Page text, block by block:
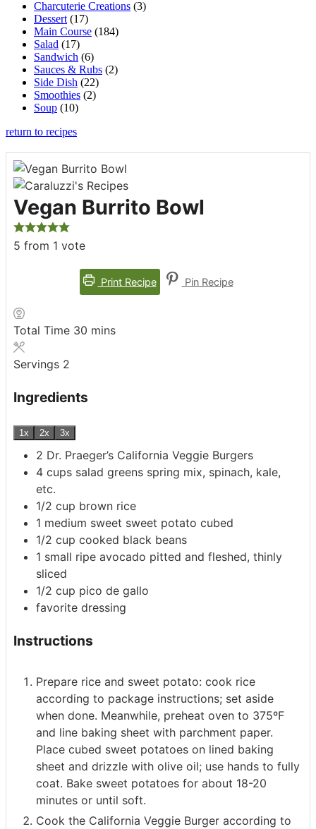
Charcuterie Creations (3)
Dessert (17)
Main Course (184)
Salad (17)
Sandwich (6)
Sauces & Rubs (2)
Side Dish (22)
Smoothies (2)
Soup (10)
return to recipes
Vegan Burrito Bowl
5 from 1 vote
Print Recipe Pin Recipe
Total Time 30 minutes
mins
Servings 2
Ingredients
1x 2x 3x
2 Dr. Praeger’s California Veggie Burgers
4 cups salad greens spring mix, spinach, kale,
etc.
1/2 cup brown rice
1 medium sweet sweet potato cubed
1/2 cup cooked black beans
1 small ripe avocado pitted and fleshed, thinly
sliced
1/2 cup pico de gallo
favorite dressing
Instructions
Prepare rice and sweet potato: cook rice
according to package instructions; set aside
when done. Meanwhile, preheat oven to 375ºF
and line baking sheet with parchment paper.
Place cubed sweet potatoes on lined baking
sheet and drizzle with olive oil; use hands to fully
coat. Bake sweet potatoes for about 18-20
minutes or until soft.
Cook the California Veggie Burger according to